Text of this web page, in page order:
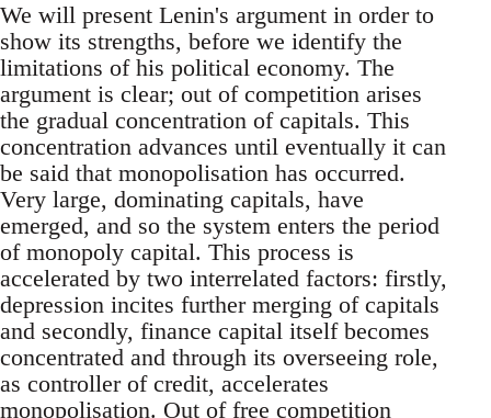
We will present Lenin's argument in order to
show its strengths, before we identify the
limitations of his political economy. The
argument is clear; out of competition arises
the gradual concentration of capitals. This
concentration advances until eventually it can
be said that monopolisation has occurred.
Very large, dominating capitals, have
emerged, and so the system enters the period
of monopoly capital. This process is
accelerated by two interrelated factors: firstly,
depression incites further merging of capitals
and secondly, finance capital itself becomes
concentrated and through its overseeing role,
as controller of credit, accelerates
monopolisation. Out of free competition